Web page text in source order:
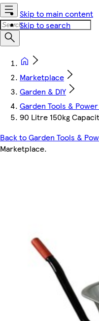
Skip to main content
Skip to search
Marketplace
Garden & DIY
Garden Tools &
90 Litre 150kg
Back to Garden Tools &
Marketplace.